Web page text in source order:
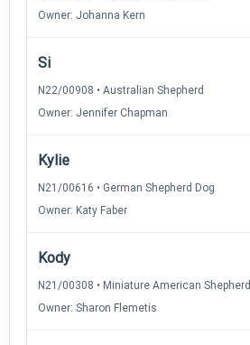
Owner: Johanna Kern
Si
N22/00908 • Australian Shepherd
Owner: Jennifer Chapman
Kylie
N21/00616 • German Shepherd Dog
Owner: Katy Faber
Kody
N21/00308 • Miniature American Shepherd
Owner: Sharon Flemetis